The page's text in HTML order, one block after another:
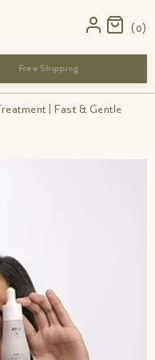
0
use
| Fast & Gentle